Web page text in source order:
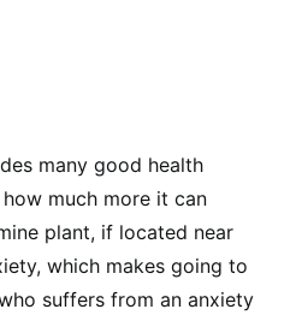
many good health
much more it can
plant, if located near
which makes going to
suffers from an anxiety